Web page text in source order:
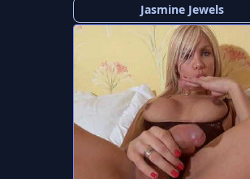
Jasmine Jewels